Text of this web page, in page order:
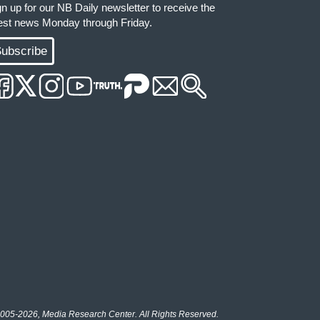
up for our NB Daily newsletter to receive the
news Monday through Friday.
2026, Media Research Center. All Rights Reserved.